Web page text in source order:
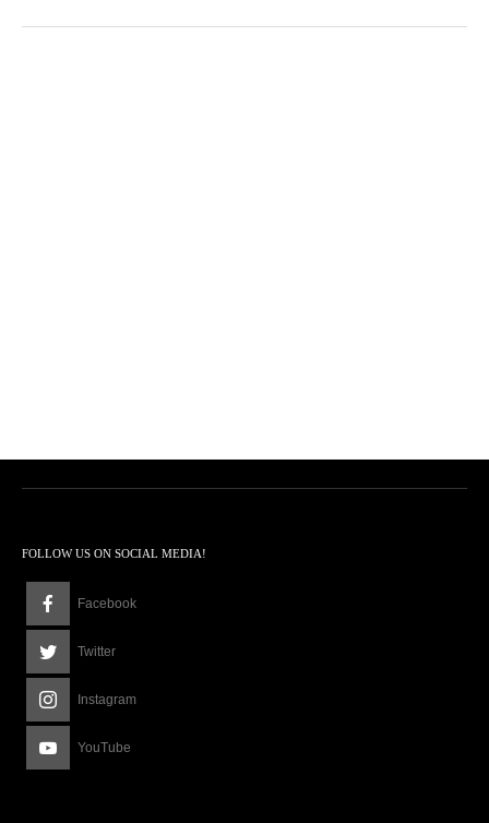
FOLLOW US ON SOCIAL MEDIA!
Facebook
Twitter
Instagram
YouTube